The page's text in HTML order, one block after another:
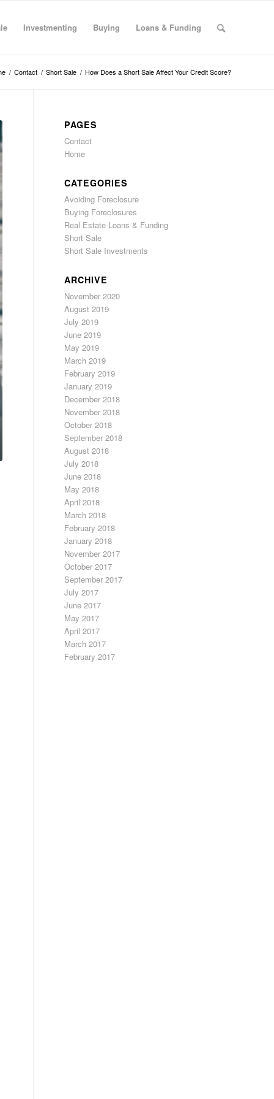
Investmenting Buying Loans & Funding
/ Contact / Short Sale / How Does a Short Sale Affect Your Credit Score?
PAGES
Contact
Home
CATEGORIES
Avoiding Foreclosure
Buying Foreclosures
Real Estate Loans & Funding
Short Sale
Short Sale Investments
ARCHIVE
November 2020
August 2019
July 2019
June 2019
May 2019
March 2019
February 2019
January 2019
December 2018
November 2018
October 2018
September 2018
August 2018
July 2018
June 2018
May 2018
April 2018
March 2018
February 2018
January 2018
November 2017
October 2017
September 2017
July 2017
June 2017
May 2017
April 2017
March 2017
February 2017